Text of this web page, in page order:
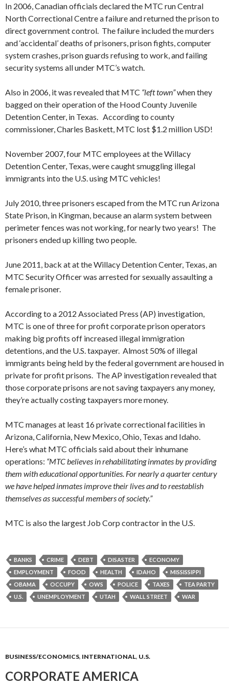
In 2006, Canadian officials declared the MTC run Central
North Correctional Centre a failure and returned the prison to
direct government control. The failure included the murders
and ‘accidental’ deaths of prisoners, prison fights, computer
system crashes, prison guards refusing to work, and failing
security systems all under MTC’s watch.
Also in 2006, it was revealed that MTC “left town”when they
bagged on their operation of the Hood County Juvenile
Detention Center, in Texas. According to county
commissioner, Charles Baskett, MTC lost $1.2 million USD!
November 2007, four MTC employees at the Willacy
Detention Center, Texas, were caught smuggling illegal
immigrants into the U.S. using MTC vehicles!
July 2010, three prisoners escaped from the MTC run Arizona
State Prison, in Kingman, because an alarm system between
perimeter fences was not working, for nearly two years! The
prisoners ended up killing two people.
June 2011, back at at the Willacy Detention Center, Texas, an
MTC Security Officer was arrested for sexually assaulting a
female prisoner.
According to a 2012 Associated Press (AP) investigation,
MTC is one of three for profit corporate prison operators
making big profits off increased illegal immigration
detentions, and the U.S. taxpayer. Almost 50% of illegal
immigrants being held by the federal government are housed in
private for profit prisons. The AP investigation revealed that
those corporate prisons are not saving taxpayers any money,
they’re actually costing taxpayers more money.
MTC manages at least 16 private correctional facilities in
Arizona, California, New Mexico, Ohio, Texas and Idaho.
Here’s what MTC officials said about their inhumane
operations: “MTC believes in rehabilitating inmates by providing
them with educational opportunities. For nearly a quarter century
we have helped inmates improve their lives and to reestablish
themselves as successful members of society.”
MTC is also the largest Job Corp contractor in the U.S.
BANKS CRIME DEBT DISASTER
ECONOMY
EMPLOYMENT
FOOD HEALTH IDAHO
MISSISSIPPI
OBAMA
OCCUPY OWS POLICE TAXES
TEA PARTY
U.S.
UNEMPLOYMENT UTAH WALL STREET WAR
BUSINESS/ECONOMICS, INTERNATIONAL, U.S.
CORPORATE AMERICA